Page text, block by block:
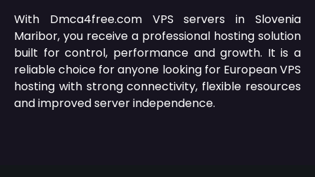
With Dmca4free.com VPS servers in Slovenia
Maribor, you receive a professional hosting solution
built for control, performance and growth. It is a
reliable choice for anyone looking for European VPS
hosting with strong connectivity, flexible resources
and improved server independence.